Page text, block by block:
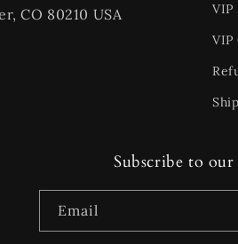
CO 80210 USA
VIP
VIP
Subscribe to our
Email